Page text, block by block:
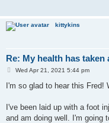
kittykins
Re: My health has
P
s
Wed Apr 21, 2021 5:44 pm
I'm so glad to hear this Fred!
I've been laid up with a foot
and am doing well. I'm going